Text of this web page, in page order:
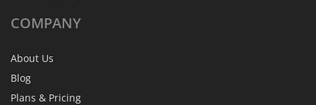
COMPANY
About Us
Blog
Plans & Pricing